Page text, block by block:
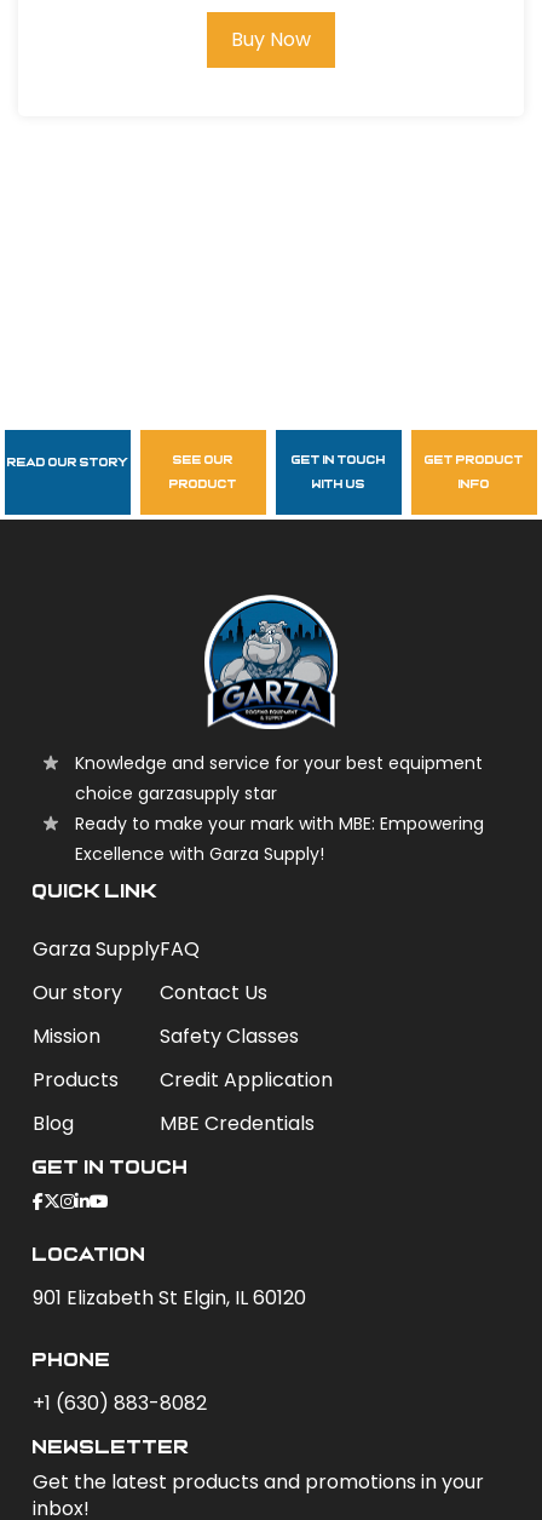
Buy Now
Follow Us
garzasupply
Read Our Story
see our
product
get in touch
with us
get product
info
Knowledge and service for your best equipment
choice garzasupply star
Ready to make your mark with MBE: Empowering
Excellence with Garza Supply!
QUICK LINK
Garza Supply
Our story
Mission
Products
Blog
FAQ
Contact Us
Safety Classes
Credit Application
MBE Credentials
Get In Touch
Location
901 Elizabeth St Elgin, IL 60120
phone
+1 (630) 883-8082
newsletter
Get the latest products and promotions in your
inbox!